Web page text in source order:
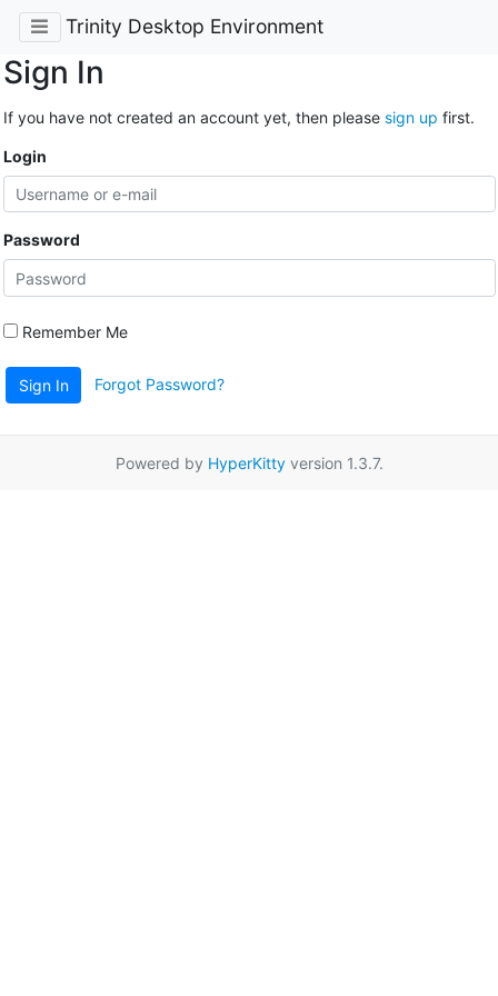
Trinity Desktop Environment
Sign In
If you have not created an account yet, then please sign up first.
Login
Password
Remember Me
Sign In Forgot Password?
Powered by HyperKittyversion 1.3.7.